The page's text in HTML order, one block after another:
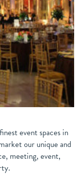
event spaces in
our unique and
meeting, event,